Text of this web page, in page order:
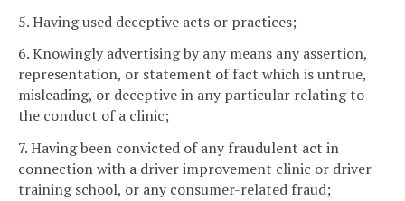
5. Having used deceptive acts or practices;
6. Knowingly advertising by any means any assertion,
representation, or statement of fact which is untrue,
misleading, or deceptive in any particular relating to
the conduct of a clinic;
7. Having been convicted of any fraudulent act in
connection with a driver improvement clinic or driver
training school, or any consumer-related fraud;